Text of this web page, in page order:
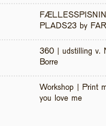
PLADS23 by FAR
360 | udstilling v.
Borre
Workshop | Print
you love me